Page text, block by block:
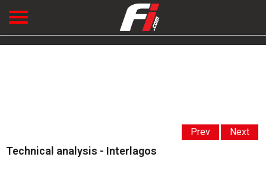
Prev Next
Technical analysis - Interlagos